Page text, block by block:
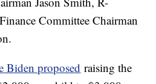
Committee Chairman
Biden proposed raising the